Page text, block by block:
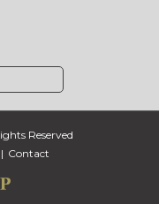
Reserved
Contact